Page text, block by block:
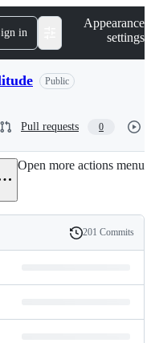
in
Appearance
settings
Public
Pull requests 0
Open more actions menu
History
201 Commits